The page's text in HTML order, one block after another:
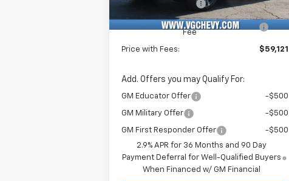
Documentation Fee
+$484
Computerized Vehicle Registration
Fee
+$47
Price with Fees: $59,121
Add. Offers you may Qualify For:
GM Educator Offer -$500
GM Military Offer -$500
GM First Responder Offer
-$500
2.9% APR for 36 Months and 90 Day
Payment Deferral for Well-Qualified Buyers
When Financed w/ GM Financial